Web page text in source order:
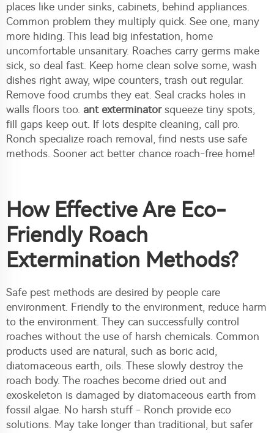
places like under sinks, cabinets, behind appliances.
Common problem they multiply quick. See one, many
more hiding. This lead big infestation, home
uncomfortable unsanitary. Roaches carry germs make
sick, so deal fast. Keep home clean solve some, wash
dishes right away, wipe counters, trash out regular.
Remove food crumbs they eat. Seal cracks holes in
walls floors too. ant exterminatorsqueeze tiny spots,
fill gaps keep out. If lots despite cleaning, call pro.
Ronch specialize roach removal, find nests use safe
methods. Sooner act better chance roach-free home!
How Effective Are Eco-
Friendly Roach
Extermination Methods?
Safe pest methods are desired by people care
environment. Friendly to the environment, reduce harm
to the environment. They can successfully control
roaches without the use of harsh chemicals. Common
products used are natural, such as boric acid,
diatomaceous earth, oils. These slowly destroy the
roach body. The roaches become dried out and
exoskeleton is damaged by diatomaceous earth from
fossil algae. No harsh stuff - Ronch provide eco
solutions. May take longer than traditional, but safer